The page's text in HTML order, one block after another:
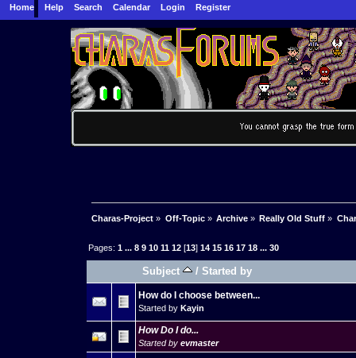
Home Help Search Calendar Login Register
Charas-Project » Off-Topic» Archive» Really Old Stuff »
Pages:1 ...8 9 10 11 12 [13]14 15 16 17 18 ...30
Subject /Started by
How do I choose between...
Started by Kayin
How Do I do...
Started by evmaster